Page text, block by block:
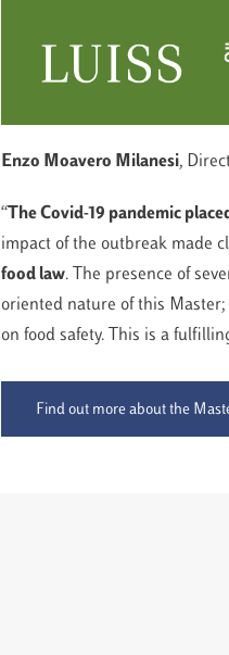
Enzo Moavero Milanesi,
“The Covid-19 pandemic
impact of the outbreak made
food law. The presence of
oriented nature of this Master;
on food safety. This is a
Find out more about the